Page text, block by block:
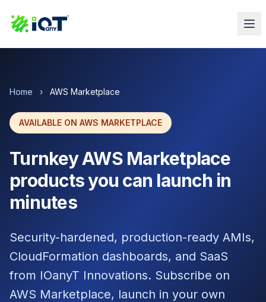
Home › AWS Marketplace
AVAILABLE ON AWS MARKETPLACE
Turnkey AWS Marketplace
products you can launch in
minutes
Security-hardened, production-ready AMIs,
CloudFormation dashboards, and SaaS
from IOanyT Innovations. Subscribe on
AWS Marketplace, launch in your own